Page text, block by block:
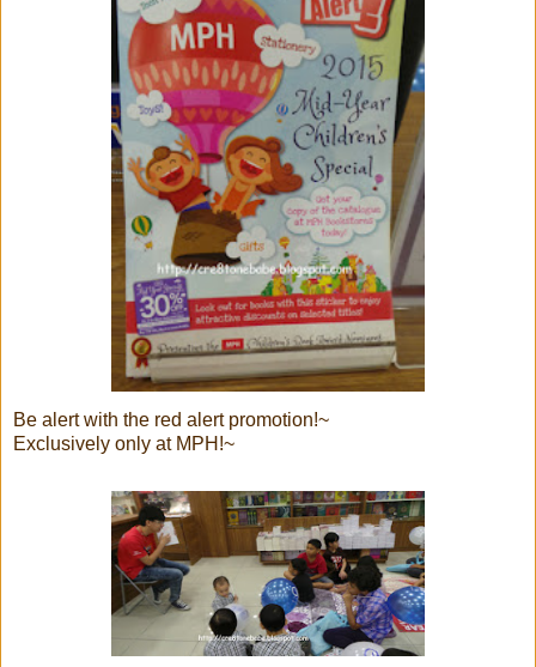
Be alert with the red alert promotion!~
Exclusively only at MPH!~